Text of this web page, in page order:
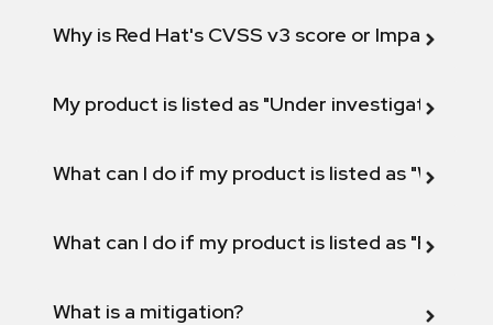
Why is Red Hat's CVSS v3 score or Impact
My product is listed as "Under investigation"
What can I do if my product is listed as "Will not
What can I do if my product is listed as "Fix
What is a mitigation?